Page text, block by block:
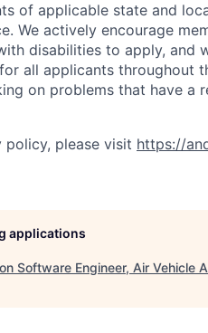
of applicable state and
We actively encourage
disabilities to apply, and
all applicants throughout
on problems that have a
please visit https://
applications
Software Engineer, Air Vehicle